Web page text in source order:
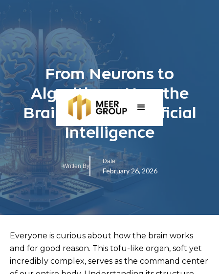
From Neurons to
Algorithms: How the
Brain Inspires Artificial
Intelligence
Written By
Date
February 26, 2026
Everyone is curious about how the brain works
and for good reason. This tofu-like organ, soft yet
incredibly complex, serves as the command center